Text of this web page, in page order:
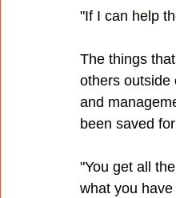
"If I can help
The things
others outside
and
been saved
"You get all
what you